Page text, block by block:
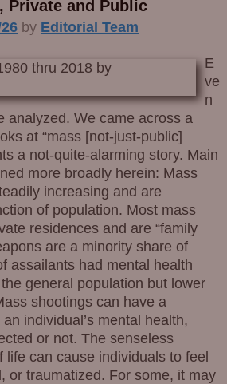
Private and Public
by Editorial Team
E
ve
n
analyzed. We came across a
at “mass [not-just-public]
a not-quite-alarming story. Main
more broadly herein: Mass
increasing and are
of population. Most mass
residences and are “family
are a minority share of
assailants had mental health
general population but lower
shootings can have a
individual’s mental health,
or not. The senseless
life can cause individuals to feel
or traumatized. For some, it may